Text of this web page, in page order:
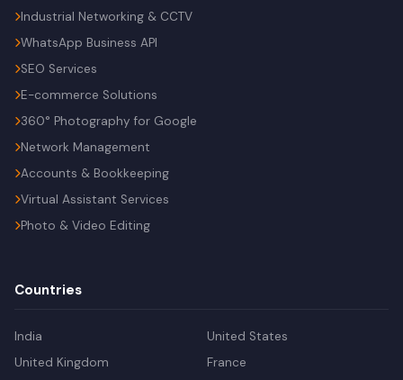
Industrial Networking & CCTV
WhatsApp Business API
SEO Services
E-commerce Solutions
360° Photography for Google
Network Management
Accounts & Bookkeeping
Virtual Assistant Services
Photo & Video Editing
Countries
India
United States
United Kingdom
France